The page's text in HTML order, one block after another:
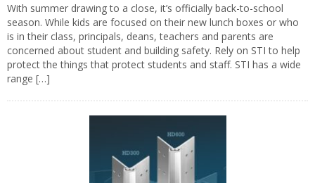
With summer drawing to a close, it’s officially back-to-school
season. While kids are focused on their new lunch boxes or who
is in their class, principals, deans, teachers and parents are
concerned about student and building safety. Rely on STI to help
protect the things that protect students and staff. STI has a wide
range […]